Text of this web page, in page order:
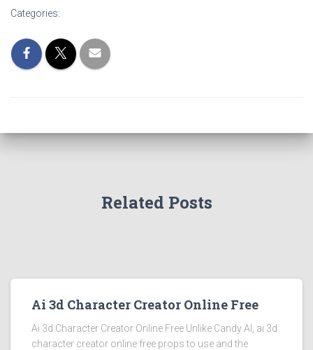
Categories:
Related Posts
Ai 3d Character Creator Online Free
Ai 3d Character Creator Online Free Unlike Candy AI, ai 3d
character creator online free props to use and the